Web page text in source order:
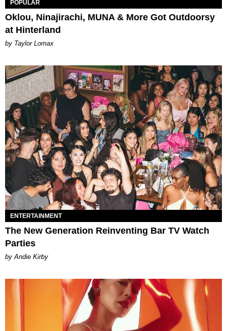
POPULAR
Oklou, Ninajirachi, MUNA & More Got Outdoorsy
at Hinterland
by Taylor Lomax
ENTERTAINMENT
The New Generation Reinventing Bar TV Watch
Parties
by Andie Kirby